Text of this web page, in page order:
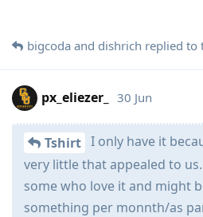
bigcoda and dishrich replied to
px_eliezer_ 30 Jun
Tshirt I only have it
very little that appealed to
some who love it and might
something per monnth/as